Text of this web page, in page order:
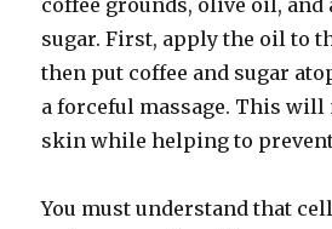
coffee grounds, olive oil, and
sugar. First, apply the oil to
then put coffee and sugar
a forceful massage. This
skin while helping to
You must understand that